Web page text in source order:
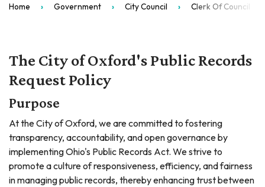
Home Government City Council Clerk Of Council
The City of Oxford's Public Records
Request Policy
Purpose
At the City of Oxford, we are committed to fostering
transparency, accountability, and open governance by
implementing Ohio's Public Records Act. We strive to
promote a culture of responsiveness, efficiency, and fairness
in managing public records, thereby enhancing trust between